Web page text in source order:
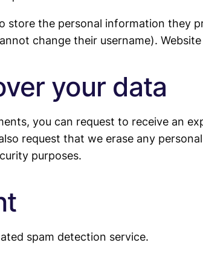
the personal information they
change their username).
your data
you can request to receive an
request that we erase any
purposes.
spam detection service.